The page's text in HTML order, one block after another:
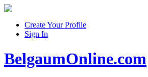
Create Your Profile
Sign In
BelgaumOnline.com